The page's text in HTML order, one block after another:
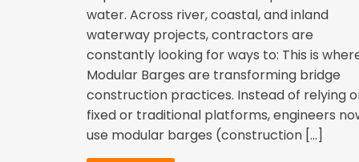
water. Across river, coastal, and inland
waterway projects, contractors are
constantly looking for ways to: This is
Modular Barges are transforming bridge
construction practices. Instead of relying
fixed or traditional platforms, engineers
use modular barges (construction […]